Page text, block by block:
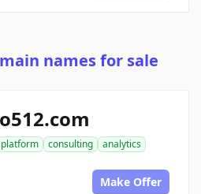
names for sale
platform consulting
analytics
Make Offer